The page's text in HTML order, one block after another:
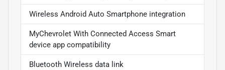
Wireless Android Auto Smartphone integration
MyChevrolet With Connected Access Smart
device app compatibility
Bluetooth Wireless data link